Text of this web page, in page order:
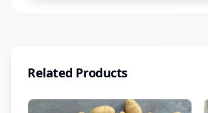
Related Products